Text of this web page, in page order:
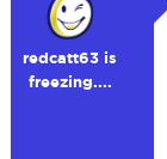
redcatt63 is
freezing....